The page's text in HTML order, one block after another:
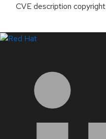
CVE description copyright